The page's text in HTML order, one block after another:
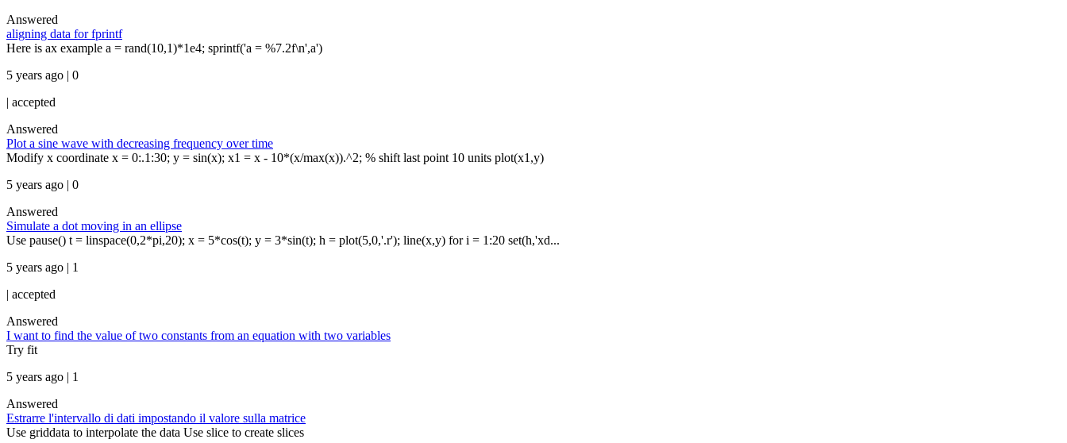
Answered
aligning data for fprintf
Here is ax example a = rand(10,1)*1e4; sprintf('a = %7.2f\n',a')
5 years ago | 0
| accepted
Answered
Plot a sine wave with decreasing frequency over time
Modify x coordinate x = 0:.1:30; y = sin(x); x1 = x - 10*(x/max(x)).^2; % shift last point 10 units plot(x1,y)
5 years ago | 0
Answered
Simulate a dot moving in an ellipse
Use pause() t = linspace(0,2*pi,20); x = 5*cos(t); y = 3*sin(t); h = plot(5,0,'.r'); line(x,y) for i = 1:20 set(h,'xd...
5 years ago | 1
| accepted
Answered
I want to find the value of two constants from an equation with two variables
Try fit
5 years ago | 1
Answered
Estrarre l'intervallo di dati impostando il valore sulla matrice
Use griddata to interpolate the data Use slice to create slices